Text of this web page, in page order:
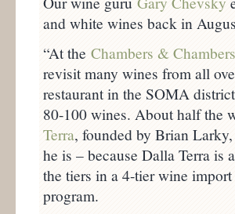
and white wines back in
“At the Chambers & Chambers
revisit many wines from all
restaurant in the SOMA
80-100 wines. About half the
Terra, founded by Brian
he is – because Dalla Terra is
the tiers in a 4-tier wine
program.